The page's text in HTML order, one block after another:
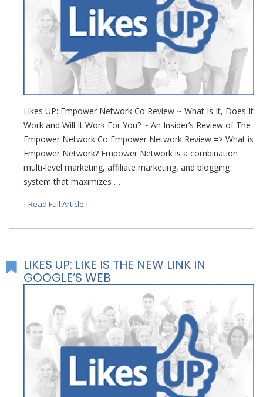
Likes UP: Empower Network Co Review ~ What Is It, Does It
Work and Will It Work For You? ~ An Insider’s Review of The
Empower Network Co Empower Network Review => What is
Empower Network? Empower Network is a combination
multi-level marketing, affiliate marketing, and blogging
system that maximizes …
[ Read Full Article ]
LIKES UP: LIKE IS THE NEW LINK IN
GOOGLE’S WEB